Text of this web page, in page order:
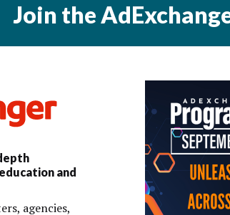
Join the
and
agencies,